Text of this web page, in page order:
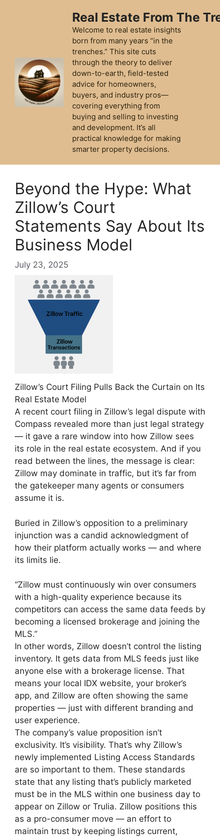
Real Estate From The
Welcome to real estate insights
born from many years “in the
trenches.” This site cuts
through the theory to deliver
down-to-earth, field-tested
advice for homeowners,
buyers, and industry pros—
covering everything from
buying and selling to investing
and development. It’s all
practical knowledge for making
smarter property decisions.
Beyond the Hype: What
Zillow’s Court
Statements Say About Its
Business Model
July 23, 2025
Zillow’s Court Filing Pulls Back the Curtain on Its
Real Estate Model
A recent court filing in Zillow’s legal dispute with
Compass revealed more than just legal strategy
— it gave a rare window into how Zillow sees
its role in the real estate ecosystem. And if you
read between the lines, the message is clear:
Zillow may dominate in traffic, but it’s far from
the gatekeeper many agents or consumers
assume it is.
Buried in Zillow’s opposition to a preliminary
injunction was a candid acknowledgment of
how their platform actually works — and where
its limits lie.
“Zillow must continuously win over consumers
with a high-quality experience because its
competitors can access the same data feeds by
becoming a licensed brokerage and joining the
MLS.”
In other words, Zillow doesn’t control the listing
inventory. It gets data from MLS feeds just like
anyone else with a brokerage license. That
means your local IDX website, your broker’s
app, and Zillow are often showing the same
properties — just with different branding and
user experience.
The company’s value proposition isn’t
exclusivity. It’s visibility. That’s why Zillow’s
newly implemented Listing Access Standards
are so important to them. These standards
state that any listing that’s publicly marketed
must be in the MLS within one business day to
appear on Zillow or Trulia. Zillow positions this
as a pro-consumer move — an effort to
maintain trust by keeping listings current,